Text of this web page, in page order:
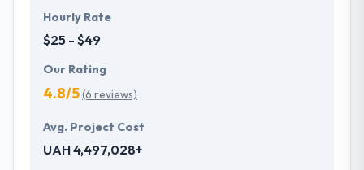
Hourly Rate
$25 - $49
Our Rating
4.8/5(6 reviews)
Avg. Project Cost
UAH 4,497,028+